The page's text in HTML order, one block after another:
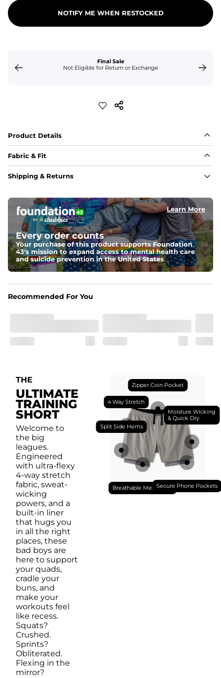
NOTIFY ME WHEN RESTOCKED
Final Sale
Not Eligible for Return or Exchange
Product Details
Fabric & Fit
Fabric
every movement in between.
Liner
78% Polyester / 22% Spandex boxer brief liner made
with a moisture-wicking close knit mesh and an
antimicrobial finish for all-day freshness, comfort, and
breathability.
drawstring.
Pockets
one secure zipper back pocket.
Shipping & Returns
Learn More
Every order counts
Your purchase of this product supports Foundation
43's mission to expand access to mental health care
and suicide prevention in the United States
Recommended For You
THE
ULTIMATE
TRAINING
SHORT
Welcome to
the big
leagues.
Engineered
with ultra-flexy
4-way stretch
fabric, sweat-
wicking
powers, and a
built-in liner
that hugs you
in all the right
places, these
bad boys are
here to support
your quads,
cradle your
buns, and
make your
workouts feel
like recess.
Squats?
Crushed.
Sprints?
Obliterated.
Flexing in the
mirror?
Moisture Wicking
& Quick Dry
4 Way Stretch
Split Side Hems
Breathable Mesh LinerSecure Phone Pockets
Zipper Coin Pocket